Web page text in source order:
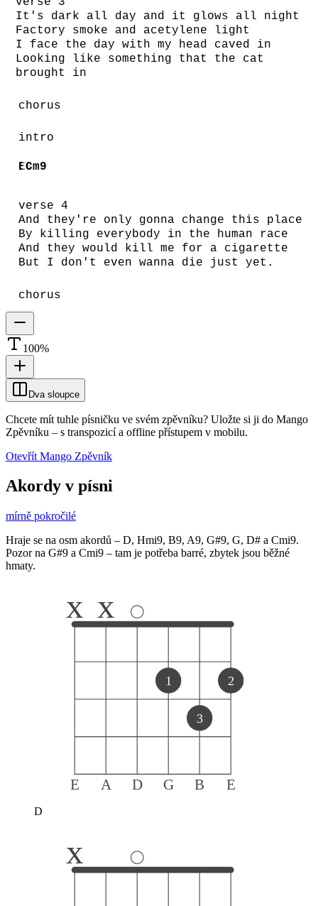
It's dark all day and it glows all night
Factory smoke and acetylene light
I face the day with my head caved in
Looking like something that the cat
brought in
chorus
intro
E♭Cm9
verse 4
And they're only gonna change this place
By killing everybody in the human race
And they would kill me for a cigarette
But I don't even wanna die just yet.
chorus
100%
Dva sloupce
Chcete mít tuhle písničku ve svém zpěvníku? Uložte si ji do Mango
Zpěvníku – s transpozicí a offline přístupem v mobilu.
Otevřít Mango Zpěvník
Akordy v písni
mírně pokročilé
Hraje se na osm akordů – D, Hmi9, B9, A9, G#9, G, D# a Cmi9.
Pozor na G#9 a Cmi9 – tam je potřeba barré, zbytek jsou běžné
hmaty.
E A D G B E
x x
1
3
2
D
x